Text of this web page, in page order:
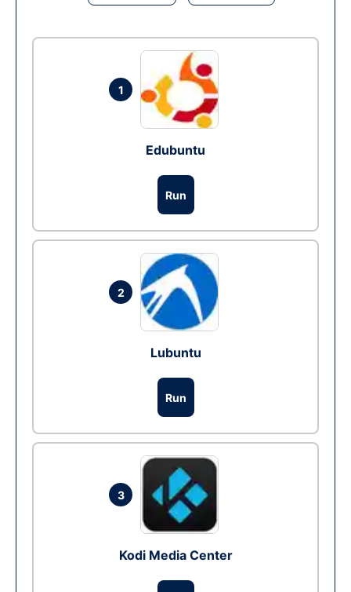
1
Edubuntu
Run
2
Lubuntu
Run
3
Kodi Media Center